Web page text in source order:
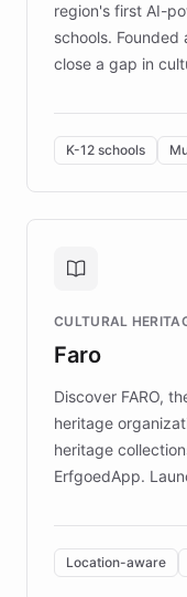
region's first AI-
schools.
close a gap in
designed by
By integrating
embeddable
provides
personalized
controlled trial of
the platform
keeping content
K-12 schools
CULTURAL
Faro
Discover FARO,
heritage
heritage
ErfgoedApp.
multilingual
sites. In
partnered with
Location-aware